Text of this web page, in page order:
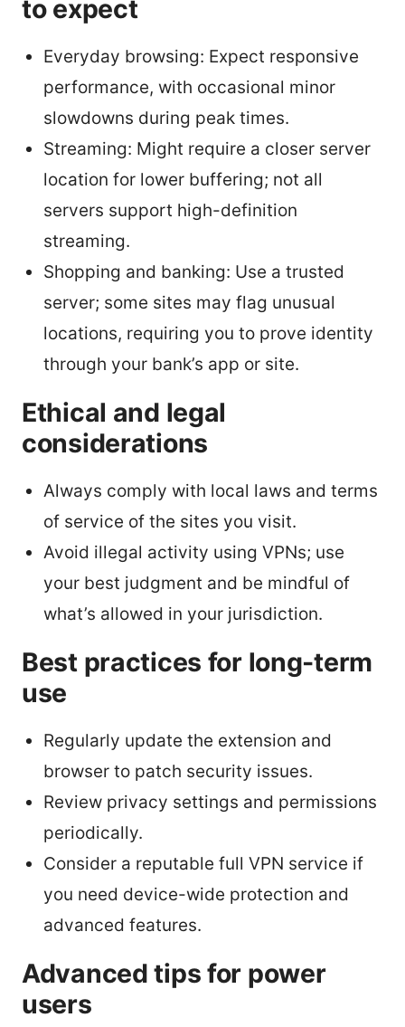
to expect
Everyday browsing: Expect responsive
performance, with occasional minor
slowdowns during peak times.
Streaming: Might require a closer server
location for lower buffering; not all
servers support high-definition
streaming.
Shopping and banking: Use a trusted
server; some sites may flag unusual
locations, requiring you to prove identity
through your bank’s app or site.
Ethical and legal
considerations
Always comply with local laws and terms
of service of the sites you visit.
Avoid illegal activity using VPNs; use
your best judgment and be mindful of
what’s allowed in your jurisdiction.
Best practices for long-term
use
Regularly update the extension and
browser to patch security issues.
Review privacy settings and permissions
periodically.
Consider a reputable full VPN service if
you need device-wide protection and
advanced features.
Advanced tips for power
users